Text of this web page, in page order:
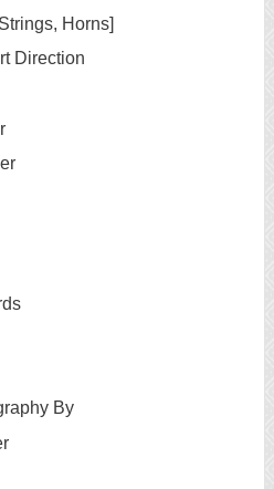
Horns]
Direction
By